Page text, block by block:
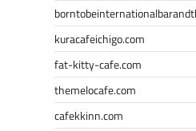
kuracafeichigo.com
fat-kitty-cafe.com
themelocafe.com
cafekkinn.com